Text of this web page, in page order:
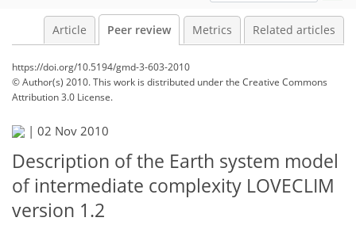
Article Peer review Metrics Related articles
https://doi.org/10.5194/gmd-3-603-2010
© Author(s) 2010. This work is distributed underthe Creative Commons
Attribution 3.0 License.
| 02 Nov 2010
Description of the Earth system model
of intermediate complexity LOVECLIM
version 1.2